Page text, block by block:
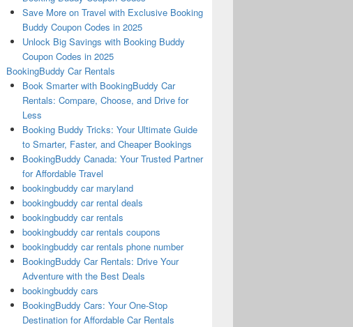
Save More on Travel with Exclusive Booking
Buddy Coupon Codes in 2025
Unlock Big Savings with Booking Buddy
Coupon Codes in 2025
BookingBuddy Car Rentals
Book Smarter with BookingBuddy Car
Rentals: Compare, Choose, and Drive for
Less
Booking Buddy Tricks: Your Ultimate Guide
to Smarter, Faster, and Cheaper Bookings
BookingBuddy Canada: Your Trusted Partner
for Affordable Travel
bookingbuddy car maryland
bookingbuddy car rental deals
bookingbuddy car rentals
bookingbuddy car rentals coupons
bookingbuddy car rentals phone number
BookingBuddy Car Rentals: Drive Your
Adventure with the Best Deals
bookingbuddy cars
BookingBuddy Cars: Your One-Stop
Destination for Affordable Car Rentals